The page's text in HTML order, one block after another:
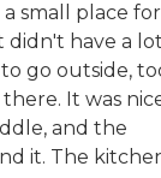
small place
didn't have a
go outside,
It was
and the
it. The